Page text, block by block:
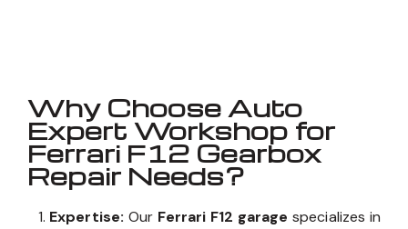
Why Choose Auto
Expert Workshop for
Ferrari F12 Gearbox
Repair Needs?
Expertise: Our Ferrari F12 garage specializes in